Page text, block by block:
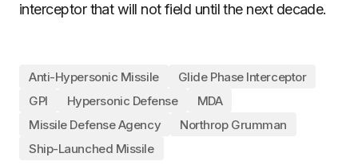
interceptor that will not field until the next decade.
Anti-Hypersonic Missile
Glide Phase Interceptor
GPI
Hypersonic Defense
MDA
Missile Defense Agency
Northrop Grumman
Ship-Launched Missile